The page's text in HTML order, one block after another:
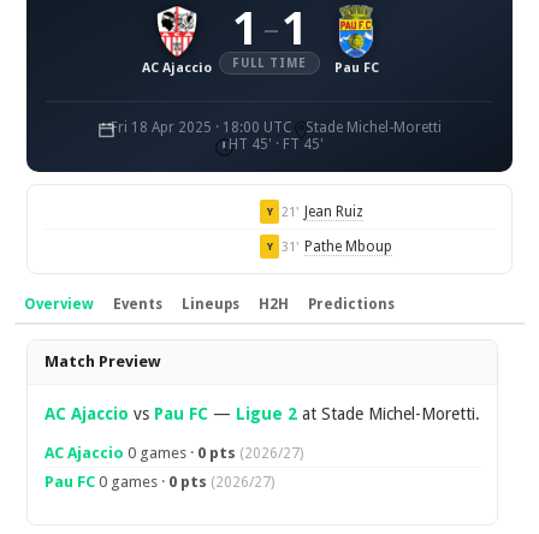
AC Ajaccio
1 – 1
FULL TIME Pau FC
Fri 18 Apr 2025 · 18:00 UTC
Stade Michel-Moretti
HT 45' · FT 45'
Y 21' Jean Ruiz
Y 31' Pathe Mboup
Overview Events Lineups H2H Predictions
Overview
Match Preview
AC Ajaccio vs Pau FC — Ligue 2 at Stade Michel-Moretti.
AC Ajaccio 0 games · 0 pts (2026/27)
Pau FC 0 games · 0 pts (2026/27)